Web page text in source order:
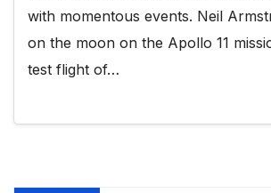
with momentous events. Neil
on the moon on the Apollo 11
test flight of…